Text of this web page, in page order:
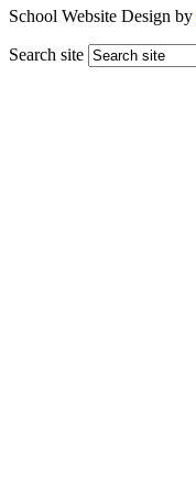
School Website Design by
Search site